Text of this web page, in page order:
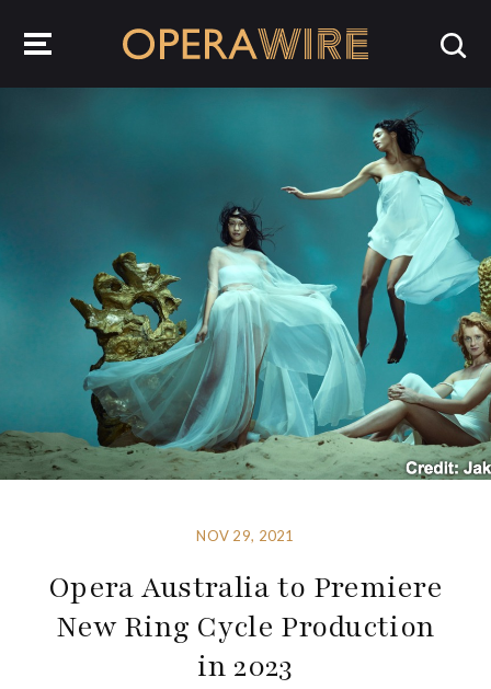
NOV 29, 2021
Opera Australia to Premiere
New Ring Cycle Production
in 2023